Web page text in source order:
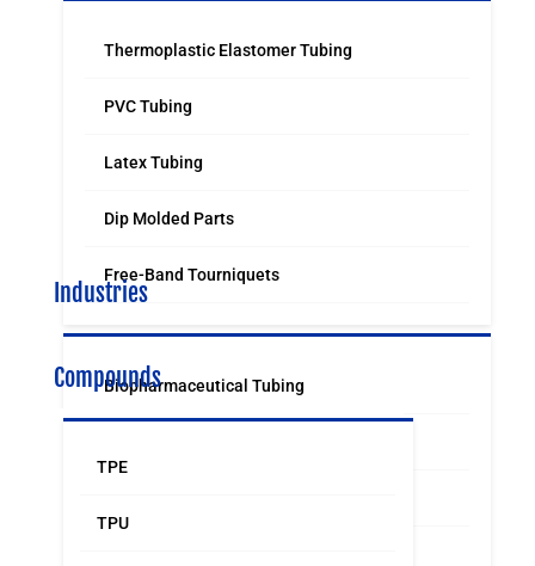
Thermoplastic Elastomer Tubing
PVC Tubing
Latex Tubing
Dip Molded Parts
Free-Band Tourniquets
Industries
Biopharmaceutical Tubing
Compounds
TPE
TPU